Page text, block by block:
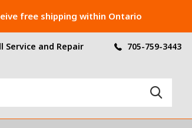
Service and Repair 705-759-3443
free shipping within Ontario